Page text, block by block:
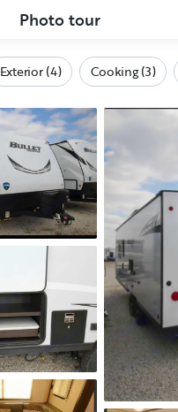
Photo tour
Exterior (4) Cooking (3)